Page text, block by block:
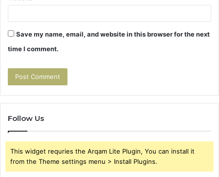
Save my name, email, and website in this browser for the next
time I comment.
Follow Us
This widget requries the Arqam Lite Plugin, You can install it
from the Theme settings menu > Install Plugins.